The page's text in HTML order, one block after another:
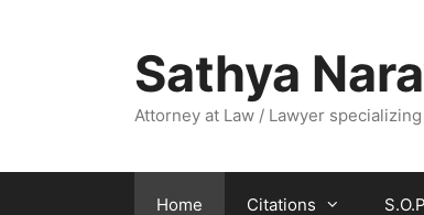
Sathya
Attorney at Law / Lawyer
Home Citations